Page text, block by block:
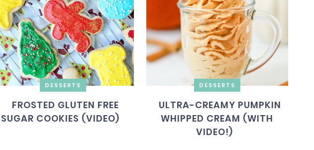
DESSERTS
FROSTED GLUTEN FREE
SUGAR COOKIES (VIDEO)
DESSERTS
ULTRA-CREAMY PUMPKIN
WHIPPED CREAM (WITH
VIDEO!)